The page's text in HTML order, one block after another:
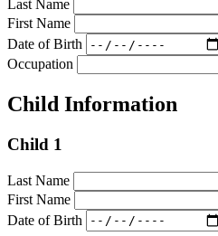
Last Name
First Name
Date of Birth
Occupation
Child Information
Child 1
Last Name
First Name
Date of Birth